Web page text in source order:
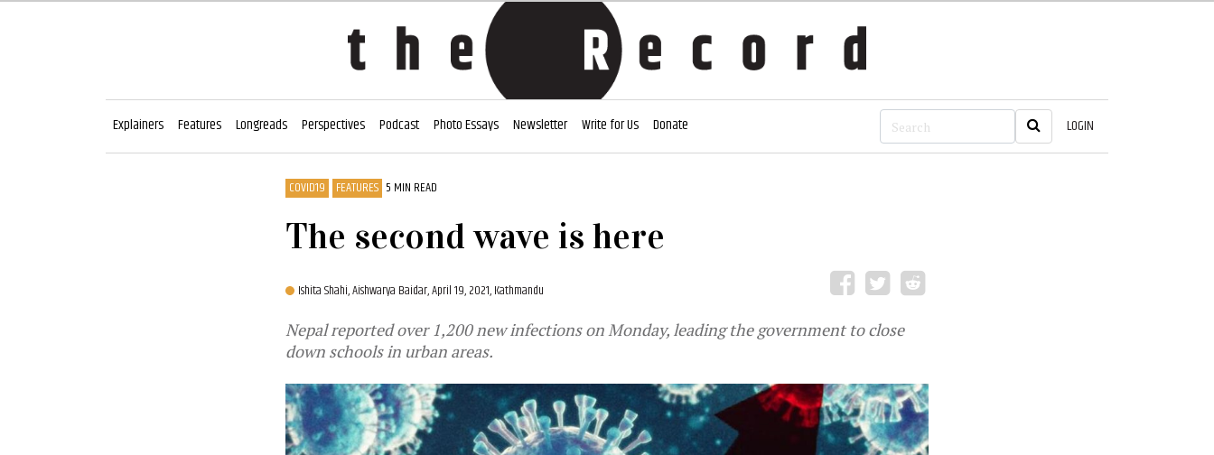
Explainers Features Longreads Perspectives Podcast Photo Essays Newsletter Write for Us Donate LOGIN
COVID19 FEATURES 5 MIN READ
The second wave is here
Ishita Shahi,Aishwarya Baidar,April 19, 2021, Kathmandu
Nepal reported over 1,200 new infections on Monday, leading the government to close
down schools in urban areas.